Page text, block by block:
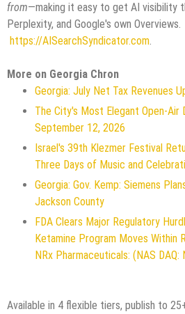
from—making it easy to get AI visibility
Perplexity, and Google's own Overviews.
https://AISearchSyndicator.com.
More on Georgia Chron
Georgia: July Net Tax Revenues
The City's Most Elegant Open-Air
September 12, 2026
Israel's 39th Klezmer Festival
Three Days of Music and
Georgia: Gov. Kemp: Siemens
Jackson County
FDA Clears Major Regulatory
Ketamine Program Moves Within
NRx Pharmaceuticals: (NAS DAQ:
Available in 4 flexible tiers, publish to